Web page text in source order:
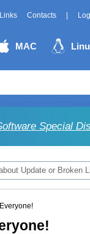
Contacts
MAC
Special
Update or Broken